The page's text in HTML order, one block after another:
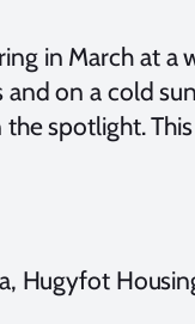
in March at a
on a cold
spotlight.
Hugyfot